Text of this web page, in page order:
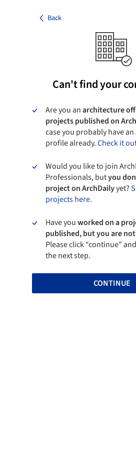
Back
Can't find your
Are you anarchitecture
projects published on
case you probably have
profile already.Check it
Would you like to join
Professionals, butyou
project on ArchDailyyet?
projects here.
Have youworked on a
published, but you are
Please click “continue”
the next step.
CONTINUE